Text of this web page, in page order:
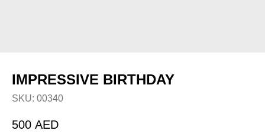
IMPRESSIVE BIRTHDAY
SKU: 00340
500 AED